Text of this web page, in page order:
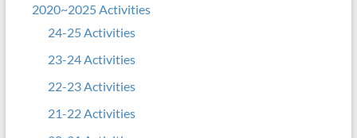
2020~2025 Activities
24-25 Activities
23-24 Activities
22-23 Activities
21-22 Activities